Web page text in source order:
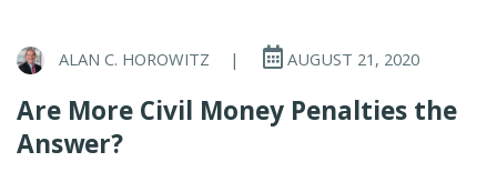
ALAN C. HOROWITZ | AUGUST 21, 2020
Are More Civil Money Penalties the
Answer?